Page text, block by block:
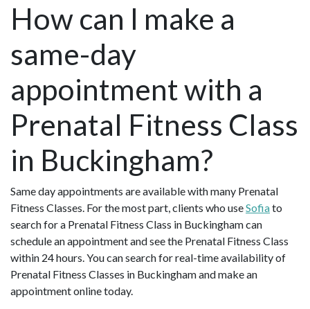
How can I make a
same-day
appointment with a
Prenatal Fitness Class
in Buckingham?
Same day appointments are available with many Prenatal
Fitness Classes. For the most part, clients who useSofiato
search for a Prenatal Fitness Class in Buckingham can
schedule an appointment and see the Prenatal Fitness Class
within 24 hours. You can search for real-time availability of
Prenatal Fitness Classes in Buckingham and make an
appointment online today.